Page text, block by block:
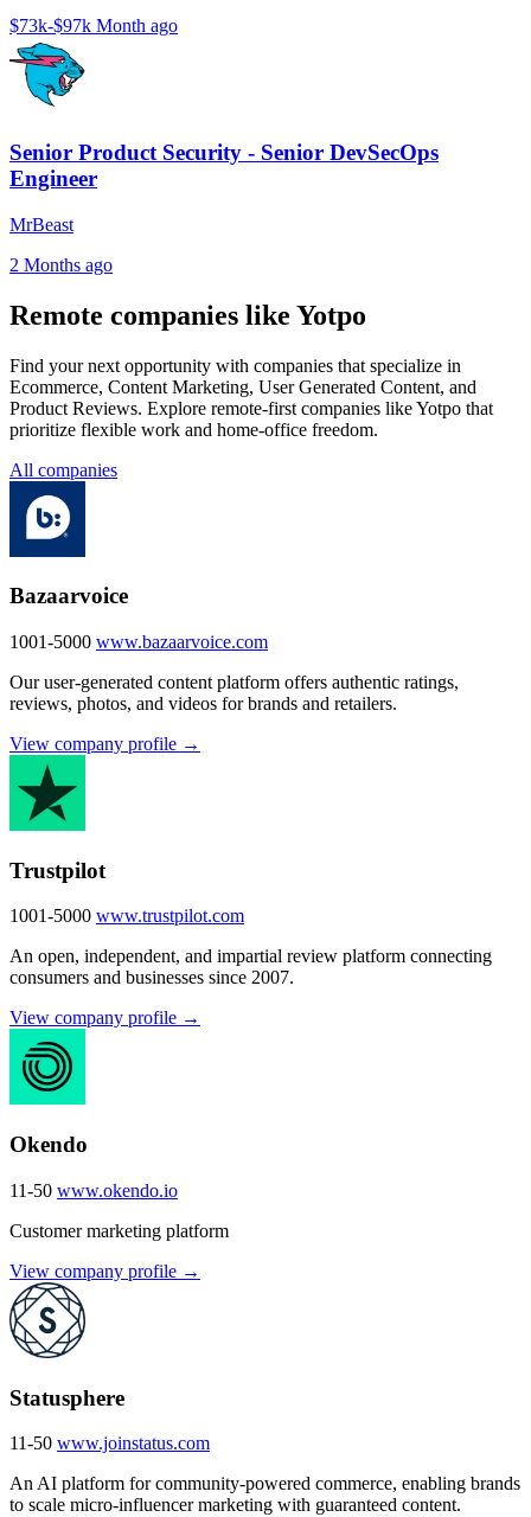
$73k-$97k Month ago
Senior Product Security - Senior DevSecOps
Engineer
MrBeast
2 Months ago
Remote companies like Yotpo
Find your next opportunity with companies that specialize in
Ecommerce, Content Marketing, User Generated Content, and
Product Reviews. Explore remote-first companies like Yotpo that
prioritize flexible work and home-office freedom.
All companies
Bazaarvoice
1001-5000 www.bazaarvoice.com
Our user-generated content platform offers authentic ratings,
reviews, photos, and videos for brands and retailers.
View company profile →
Trustpilot
1001-5000 www.trustpilot.com
An open, independent, and impartial review platform connecting
consumers and businesses since 2007.
View company profile →
Okendo
11-50 www.okendo.io
Customer marketing platform
View company profile →
Statusphere
11-50 www.joinstatus.com
An AI platform for community-powered commerce, enabling brands
to scale micro-influencer marketing with guaranteed content.